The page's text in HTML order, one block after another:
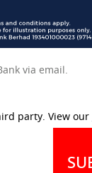
via email.
party. View our